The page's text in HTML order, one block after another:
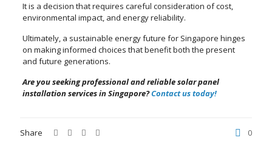
It is a decision that requires careful consideration of cost,
environmental impact, and energy reliability.
Ultimately, a sustainable energy future for Singapore hinges
on making informed choices that benefit both the present
and future generations.
Are you seeking professional and reliable solar panel
installation services in Singapore?Contact us today!
Share 0